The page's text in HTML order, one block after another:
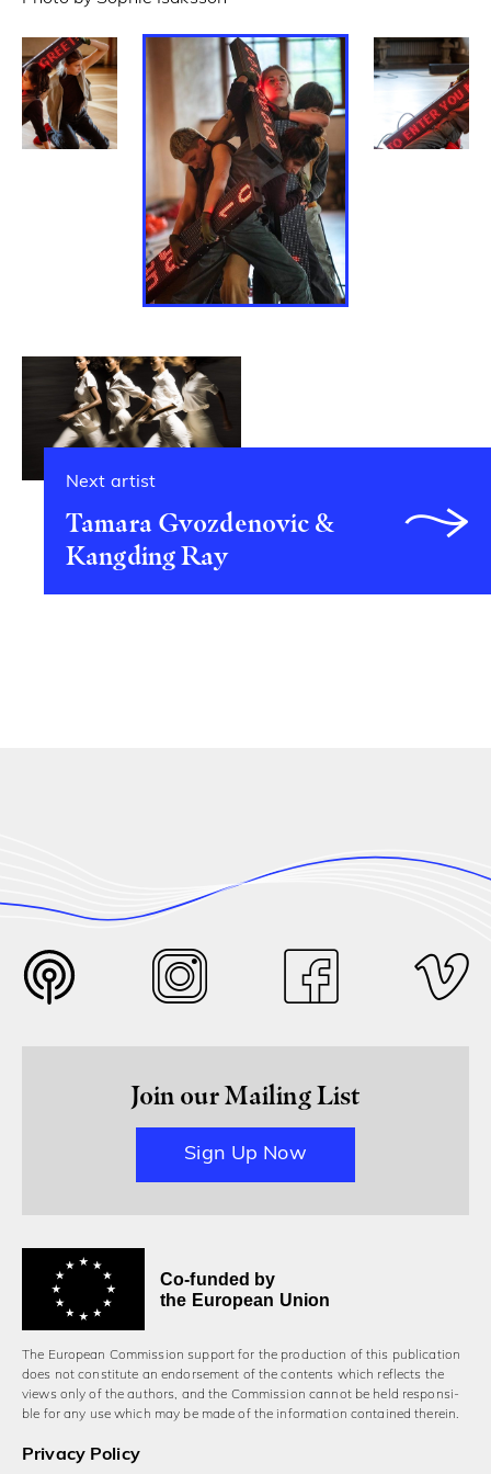
Next artist
Tamara Gvozdenovic &
Kangding Ray
Join our Mailing List
Sign Up Now
Co-funded by
the European Union
The European Commission support for the production of this publication
does not constitute an endorsement of the contents which reflects the
views only of the authors, and the Commission cannot be held responsi­
ble for any use which may be made of the information contained therein.
Privacy Policy